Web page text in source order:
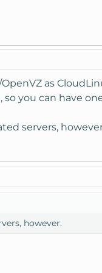
as
you can have
servers,
however.